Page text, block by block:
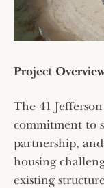
Project
The 41
commitment to
partnership,
housing
existing